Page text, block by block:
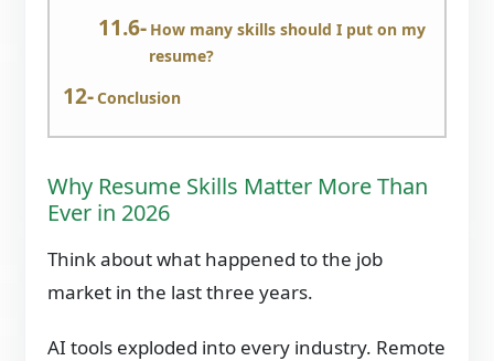
How many skills should I put on my
resume?
Conclusion
Why Resume Skills Matter More Than
Ever in 2026
Think about what happened to the job
market in the last three years.
AI tools exploded into every industry. Remote